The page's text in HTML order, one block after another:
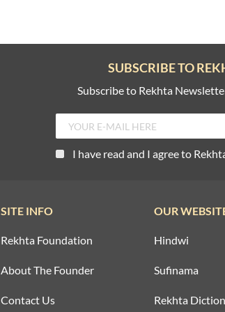
SUBSCRIBE TO
Subscribe to Rekhta
I have read and I agree to
SITE INFO
Rekhta Foundation
About The Founder
Contact Us
OUR
Hindwi
Sufinama
Rekhta